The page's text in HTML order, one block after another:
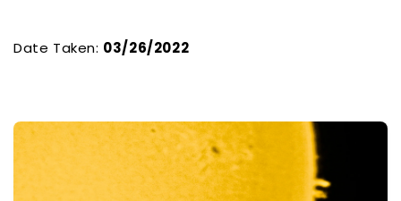
Date Taken: 03/26/2022